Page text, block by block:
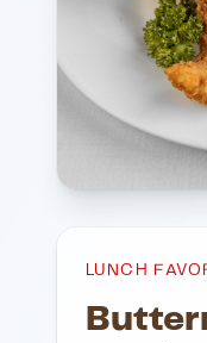
LUNCH